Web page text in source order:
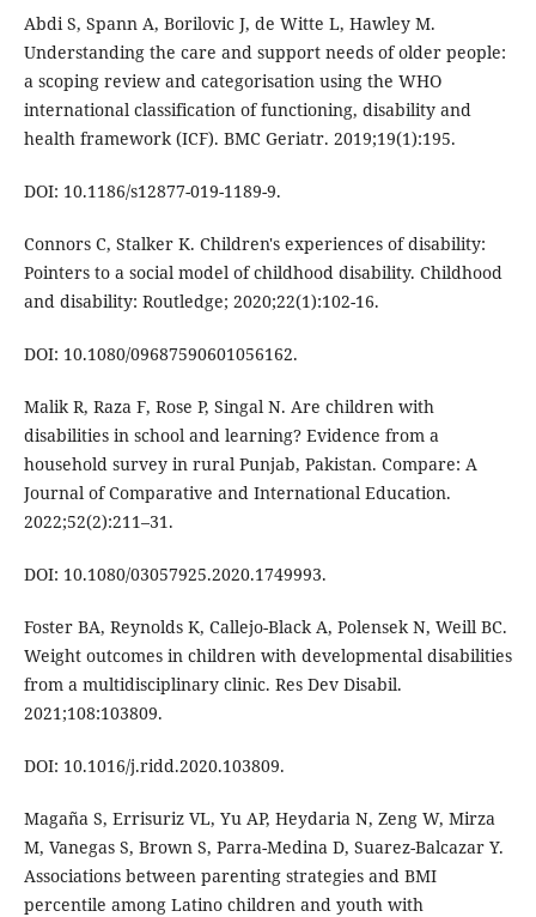
Abdi S, Spann A, Borilovic J, de Witte L, Hawley M.
Understanding the care and support needs of older people:
a scoping review and categorisation using the WHO
international classification of functioning, disability and
health framework (ICF). BMC Geriatr. 2019;19(1):195.
DOI: 10.1186/s12877-019-1189-9.
Connors C, Stalker K. Children's experiences of disability:
Pointers to a social model of childhood disability. Childhood
and disability: Routledge; 2020;22(1):102-16.
DOI: 10.1080/09687590601056162.
Malik R, Raza F, Rose P, Singal N. Are children with
disabilities in school and learning? Evidence from a
household survey in rural Punjab, Pakistan. Compare: A
Journal of Comparative and International Education.
2022;52(2):211–31.
DOI: 10.1080/03057925.2020.1749993.
Foster BA, Reynolds K, Callejo-Black A, Polensek N, Weill BC.
Weight outcomes in children with developmental disabilities
from a multidisciplinary clinic. Res Dev Disabil.
2021;108:103809.
DOI: 10.1016/j.ridd.2020.103809.
Magaña S, Errisuriz VL, Yu AP, Heydaria N, Zeng W, Mirza
M, Vanegas S, Brown S, Parra-Medina D, Suarez-Balcazar Y.
Associations between parenting strategies and BMI
percentile among Latino children and youth with